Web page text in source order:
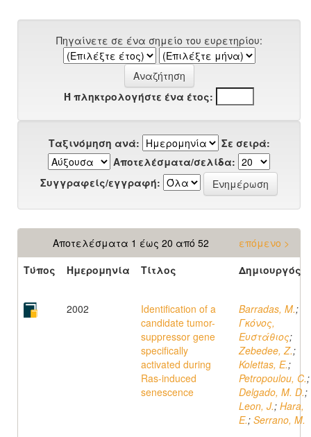
Πηγαίνετε σε ένα σημείο του ευρετηρίου:
Ή πληκτρολογήστε ένα έτος:
Ταξινόμηση ανά:
Σε σειρά:
Αποτελέσματα/σελίδα:
Συγγραφείς/εγγραφή:
Αποτελέσματα 1 έως 20 από 52
επόμενο >
Τύπος
Ημερομηνία Τίτλος Δημιουργός
2002
Identification of a
candidate tumor-
suppressor gene
specifically
activated during
Ras-induced
senescence
Barradas, M.;
Γκόνος,
Ευστάθιος;
Zebedee, Z.;
Kolettas, E.;
Petropoulou, C.;
Delgado, M. D.;
Leon, J.; Hara,
E.; Serrano, M.